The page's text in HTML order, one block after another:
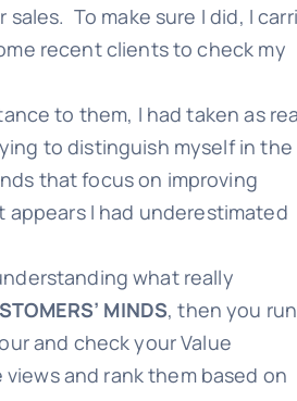
To make sure I did, I
recent clients to check my
to them, I had taken as
to distinguish myself in the
that focus on improving
appears I had underestimated
what really
MINDS, then you run
and check your Value
and rank them based on